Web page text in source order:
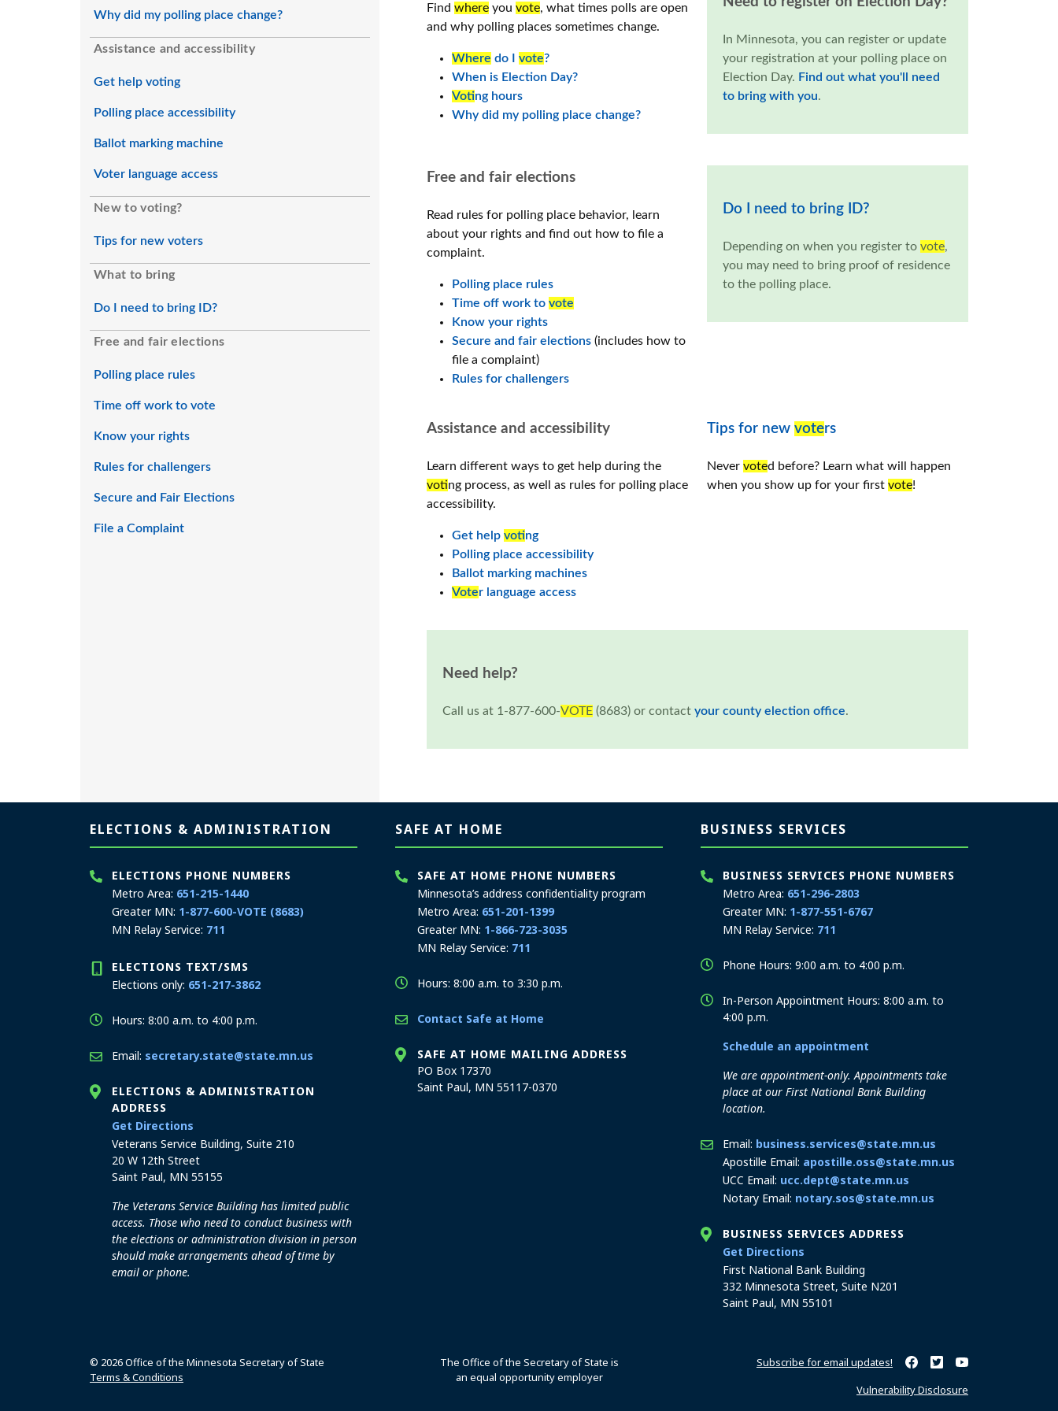
Why did my polling place change?
Assistance and accessibility
Get help voting
Polling place accessibility
Ballot marking machine
Voter language access
New to voting?
Tips for new voters
What to bring
Do I need to bring ID?
Free and fair elections
Polling place rules
Time off work to vote
Know your rights
Rules for challengers
Secure and Fair Elections
File a Complaint
Find where you vote, what times polls are open
and why polling places sometimes change.
Where do I vote?
When is Election Day?
Voting hours
Why did my polling place change?
In Minnesota, you can register or update
your registration at your polling place on
Election Day. Find out what you'll need
to bring with you.
Free and fair elections
Read rules for polling place behavior, learn
about your rights and find out how to file a
complaint.
Polling place rules
Time off work to vote
Know your rights
Secure and fair elections (includes how to
file a complaint)
Rules for challengers
Do I need to bring ID?
Depending on when you register to vote,
you may need to bring proof of residence
to the polling place.
Assistance and accessibility
Learn different ways to get help during the
voting process, as well as rules for polling place
accessibility.
Get help voting
Polling place accessibility
Ballot marking machines
Voter language access
Tips for new voters
Never voted before? Learn what will happen
when you show up for your first vote!
Need help?
Call us at 1-877-600-VOTE (8683) or contact your county election office.
Page footerELECTIONS & ADMINISTRATION
ELECTIONS PHONE NUMBERS
Metro Area: 651-215-1440
Greater MN: 1-877-600-VOTE (8683)
MN Relay Service: 711
ELECTIONS TEXT/SMS
Elections only: 651-217-3862
Hours: 8:00 a.m. to 4:00 p.m.
Email: secretary.state@state.mn.us
ELECTIONS & ADMINISTRATION
ADDRESS
Get Directions
Veterans Service Building, Suite 210
20 W 12th Street
Saint Paul, MN 55155
The Veterans Service Building has limited public
access. Those who need to conduct business with
the elections or administration division in person
should make arrangements ahead of time by
email or phone.
SAFE AT HOME
SAFE AT HOME PHONE NUMBERS
Minnesota’s address confidentiality program
Metro Area: 651-201-1399
Greater MN: 1-866-723-3035
MN Relay Service: 711
Hours: 8:00 a.m. to 3:30 p.m.
Contact Safe at Home
SAFE AT HOME MAILING ADDRESS
PO Box 17370
Saint Paul, MN 55117-0370
BUSINESS SERVICES
BUSINESS SERVICES PHONE NUMBERS
Metro Area: 651-296-2803
Greater MN: 1-877-551-6767
MN Relay Service: 711
Phone Hours: 9:00 a.m. to 4:00 p.m.
In-Person Appointment Hours: 8:00 a.m. to
4:00 p.m.
Schedule an appointment
We are appointment-only. Appointments take
place at our First National Bank Building
location.
Email: business.services@state.mn.us
Apostille Email: apostille.oss@state.mn.us
UCC Email: ucc.dept@state.mn.us
Notary Email: notary.sos@state.mn.us
BUSINESS SERVICES ADDRESS
Get Directions
First National Bank Building
332 Minnesota Street, Suite N201
Saint Paul, MN 55101
Subscribe for email updates! Minnesota Secretary of State
Minnesota Secretary of
Minnesota Secretary
Vulnerability Disclosure
© 2026 Office of the Minnesota Secretary of State
Terms & Conditions
The Office of the Secretary of State is
an equal opportunity employer